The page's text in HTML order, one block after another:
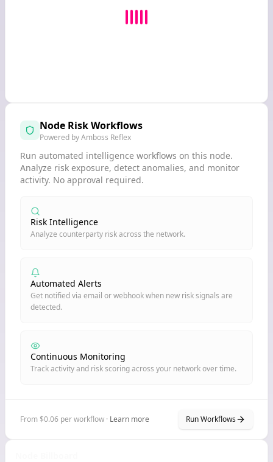
Node Risk Workflows
Powered by Amboss Reflex
Run automated intelligence workflows on this node.
Analyze risk exposure, detect anomalies, and monitor
activity. No approval required.
Risk Intelligence
Analyze counterparty risk across the network.
Automated Alerts
Get notified via email or webhook when new risk signals are
detected.
Continuous Monitoring
Track activity and risk scoring across your network over time.
From $0.06 per workflow · Learn more Run Workflows